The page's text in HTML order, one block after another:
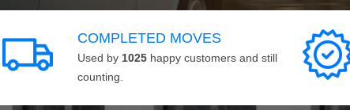
COMPLETED MOVES
Used by 1025 happy customers and still
counting.